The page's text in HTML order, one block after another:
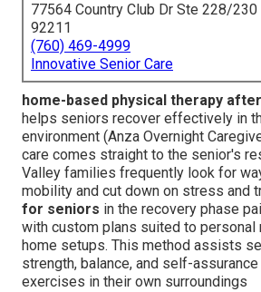
77564 Country Club Dr Ste 228/
92211
(760) 469-4999
Innovative Senior Care
home-based physical therapy
helps seniors recover effectively in
environment (Anza Overnight
care comes straight to the senior's
Valley families frequently look for
mobility and cut down on stress and
for seniors in the recovery phase
with custom plans suited to personal
home setups. This method assists
strength, balance, and self-
exercises in their own surroundings